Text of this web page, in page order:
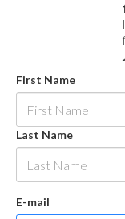
First Name
Last Name
E-mail